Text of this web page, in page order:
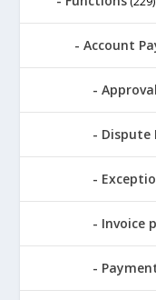
Account
Dispute
Invoice